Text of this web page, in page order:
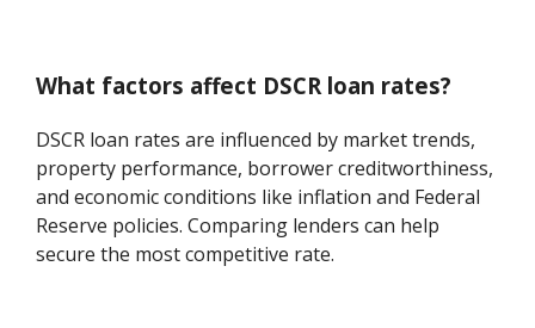
What factors affect DSCR loan rates?
DSCR loan rates are influenced by market trends,
property performance, borrower creditworthiness,
and economic conditions like inflation and Federal
Reserve policies. Comparing lenders can help
secure the most competitive rate.